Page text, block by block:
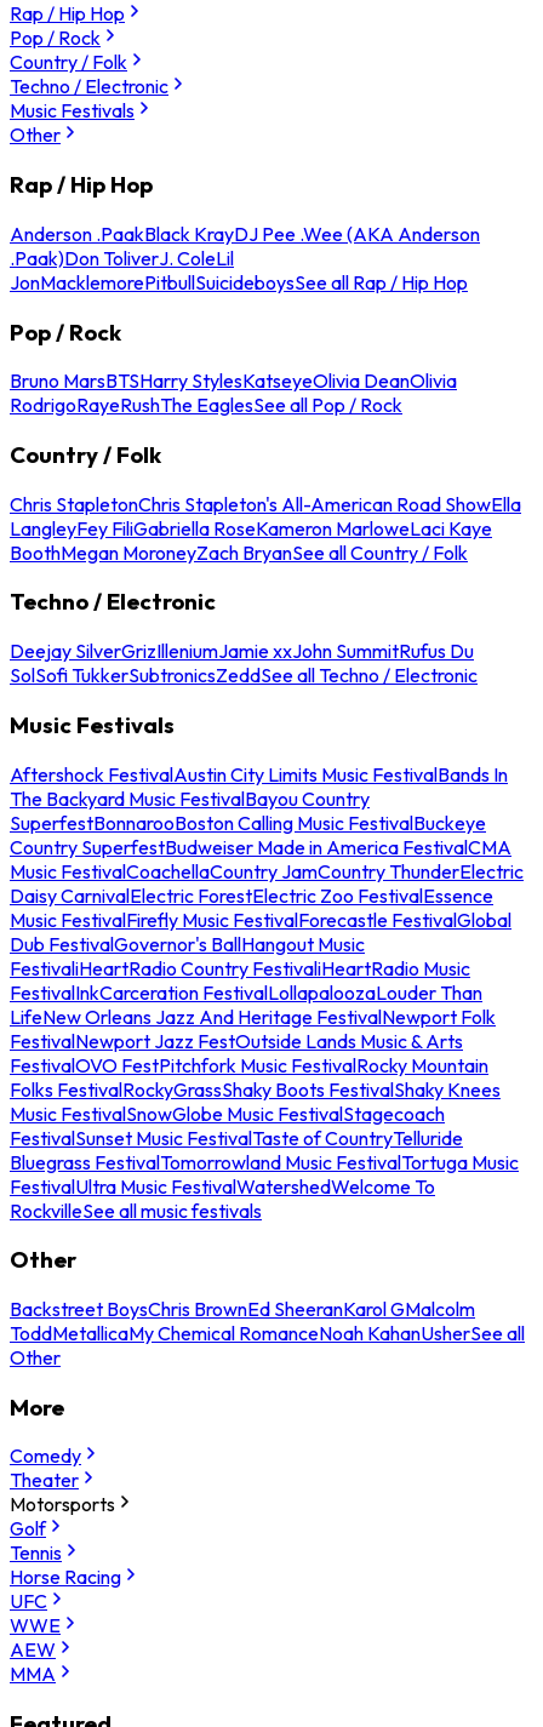
Rap / Hip Hop
Pop / Rock
Country / Folk
Techno / Electronic
Music Festivals
Other
Rap / Hip Hop
Anderson .PaakBlack KrayDJ Pee .Wee (AKA Anderson
.Paak)Don ToliverJ. ColeLil
JonMacklemorePitbullSuicideboysSee all Rap / Hip Hop
Pop / Rock
Bruno MarsBTSHarry StylesKatseyeOlivia DeanOlivia
RodrigoRayeRushThe EaglesSee all Pop / Rock
Country / Folk
Chris StapletonChris Stapleton's All-American Road ShowElla
LangleyFey FiliGabriella RoseKameron MarloweLaci Kaye
BoothMegan MoroneyZach BryanSee all Country / Folk
Techno / Electronic
Deejay SilverGrizIlleniumJamie xxJohn SummitRufus Du
SolSofi TukkerSubtronicsZeddSee all Techno / Electronic
Music Festivals
Aftershock FestivalAustin City Limits Music FestivalBands In
The Backyard Music FestivalBayou Country
SuperfestBonnarooBoston Calling Music FestivalBuckeye
Country SuperfestBudweiser Made in America FestivalCMA
Music FestivalCoachellaCountry JamCountry ThunderElectric
Daisy CarnivalElectric ForestElectric Zoo FestivalEssence
Music FestivalFirefly Music FestivalForecastle FestivalGlobal
Dub FestivalGovernor's BallHangout Music
FestivaliHeartRadio Country FestivaliHeartRadio Music
FestivalInkCarceration FestivalLollapaloozaLouder Than
LifeNew Orleans Jazz And Heritage FestivalNewport Folk
FestivalNewport Jazz FestOutside Lands Music & Arts
FestivalOVO FestPitchfork Music FestivalRocky Mountain
Folks FestivalRockyGrassShaky Boots FestivalShaky Knees
Music FestivalSnowGlobe Music FestivalStagecoach
FestivalSunset Music FestivalTaste of CountryTelluride
Bluegrass FestivalTomorrowland Music FestivalTortuga Music
FestivalUltra Music FestivalWatershedWelcome To
RockvilleSee all music festivals
Other
Backstreet BoysChris BrownEd SheeranKarol GMalcolm
ToddMetallicaMy Chemical RomanceNoah KahanUsherSee all
Other
More
Comedy
Theater
Motorsports
Golf
Tennis
Horse Racing
UFC
WWE
AEW
MMA